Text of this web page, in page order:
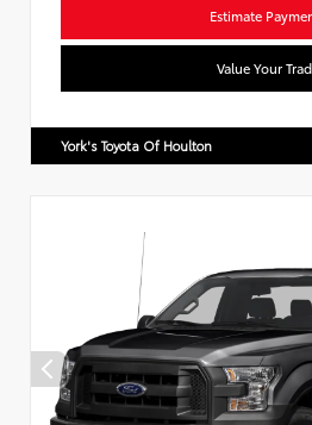
Estimate
Value Your
York's Toyota Of Houlton